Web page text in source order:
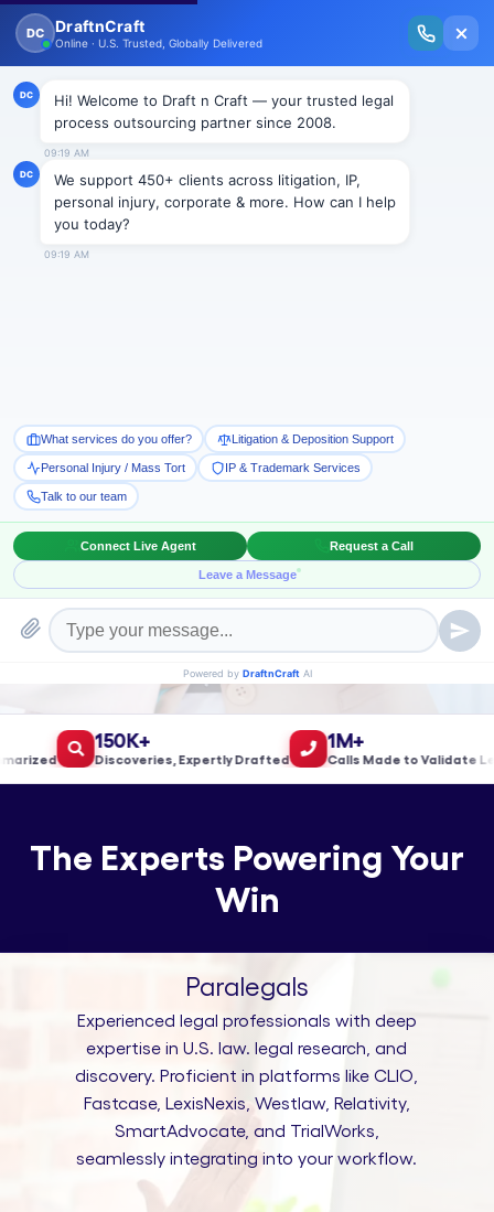
New Issue Released: The Personal Injury Wire – Insights on Mass Torts,
MDL Trends, PI Litigation & Legal Tech.
With Built-in Flexibility, AI, Experts, & Effortless
Integration
Book a Meeting!
150K+
Discoveries, Expertly Drafted
1M+
Calls Made to Validate Leads
The Experts Powering Your
Win
Paralegals
Experienced legal professionals with deep
expertise in U.S. law. legal research, and
discovery. Proficient in platforms like CLIO,
Fastcase, LexisNexis, Westlaw, Relativity,
SmartAdvocate, and TrialWorks,
seamlessly integrating into your workflow.